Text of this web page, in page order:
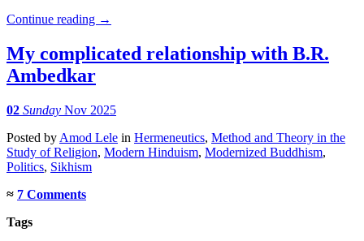
Continue reading →
My complicated relationship with B.R.
Ambedkar
02 Sunday Nov 2025
Posted by Amod Lele in Hermeneutics, Method and Theory in the
Study of Religion, Modern Hinduism, Modernized Buddhism,
Politics, Sikhism
≈ 7 Comments
Tags